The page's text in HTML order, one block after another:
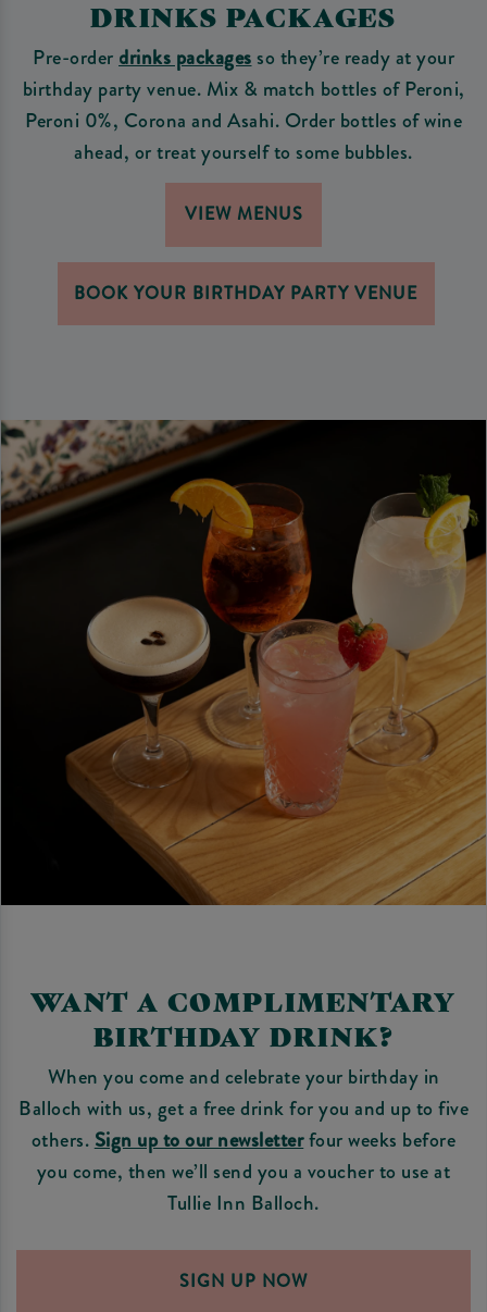
DRINKS PACKAGES
Pre-order drinks packagesso they’re ready at your
birthday party venue. Mix & match bottles of Peroni,
Peroni 0%, Corona and Asahi. Order bottles of wine
ahead, or treat yourself to some bubbles.
VIEW MENUS
BOOK YOUR BIRTHDAY PARTY VENUE
WANT A COMPLIMENTARY
BIRTHDAY DRINK?
When you come and celebrate your birthday in
Balloch with us, get a free drink for you and up to five
others. Sign up to our newsletterfour weeks before
you come, then we’ll send you a voucher to use at
Tullie Inn Balloch.
SIGN UP NOW